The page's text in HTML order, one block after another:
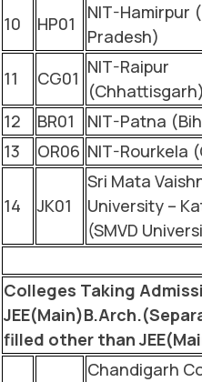
10 HP01
NIT-Hamirpur
Pradesh)
11 CG01
NIT-Raipur
(Chhattisgarh)
12
BR01 NIT-Patna
13
OR06 NIT-Rourkela
14 JK01
Sri Mata
University –
(SMVD
Colleges Taking
filled other than
Chandigarh